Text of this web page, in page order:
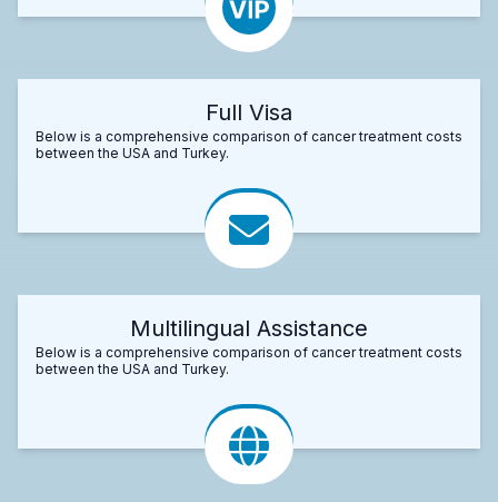
Full Visa
Below is a comprehensive comparison of cancer treatment costs
between the USA and Turkey.
Multilingual Assistance
Below is a comprehensive comparison of cancer treatment costs
between the USA and Turkey.